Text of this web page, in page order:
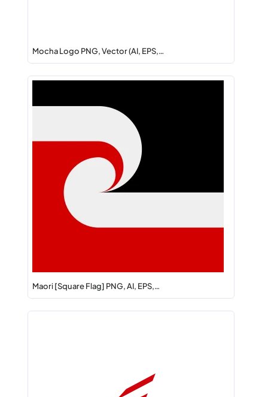
Mocha Logo PNG, Vector (AI, EPS,…
Maori [Square Flag] PNG, AI, EPS,…